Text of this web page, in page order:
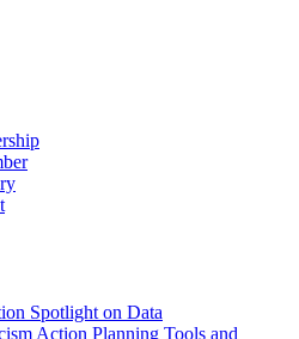
Spotlight on Data
Action Planning Tools and